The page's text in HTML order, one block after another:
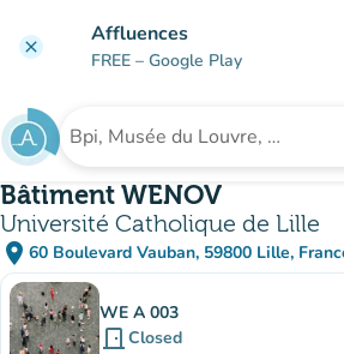
clear Affluences
FREE – Google Play
Search for an institution
Bâtiment WENOV
Université Catholique de Lille
place 60 Boulevard Vauban, 59800 Lille,
(open in Google
(new tab)
Sub-institutions
WE A 003
door_front Closed